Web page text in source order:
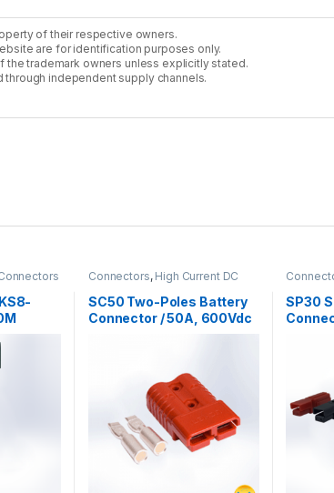
of their respective owners.
are for identification purposes only.
the trademark owners unless explicitly stated.
independent supply channels.
Connectors, High Current DC
SC50 Two-Poles Battery
Connector / 50A, 600Vdc
SP30